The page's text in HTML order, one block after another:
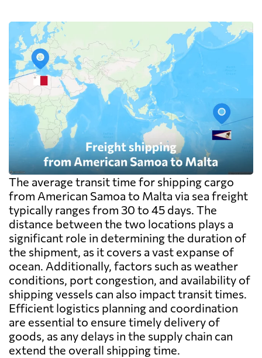
The average transit time for shipping cargo
from American Samoa to Malta via sea freight
typically ranges from 30 to 45 days. The
distance between the two locations plays a
significant role in determining the duration of
the shipment, as it covers a vast expanse of
ocean. Additionally, factors such as weather
conditions, port congestion, and availability of
shipping vessels can also impact transit times.
Efficient logistics planning and coordination
are essential to ensure timely delivery of
goods, as any delays in the supply chain can
extend the overall shipping time.